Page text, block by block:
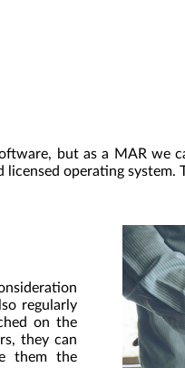
but as a MAR we
operating
regularly
on the
they can
them the